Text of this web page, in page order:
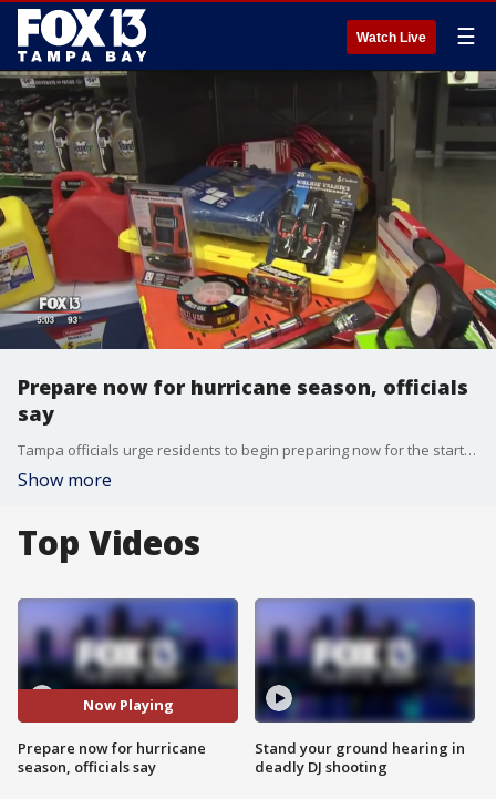
Watch Live ☰
Prepare now for hurricane season, officials
say
Tampa officials urge residents to begin preparing now for the start of hurricane season.
Show more
Top Videos
Now Playing
Prepare now for hurricane
season, officials say
Stand your ground hearing in
deadly DJ shooting